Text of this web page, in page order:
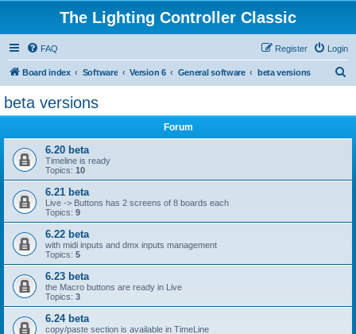
The Lighting Controller Classic
FAQ Login
Register
Board index Software Version 6 General software beta versions
beta versions
Forum
6.20 beta
Timeline is ready
Topics: 10
6.21 beta
Live -> Buttons has 2 screens of 8 boards each
Topics: 9
6.22 beta
with midi inputs and dmx inputs management
Topics: 5
6.23 beta
the Macro buttons are ready in Live
Topics: 3
6.24 beta
copy/paste section is available in TimeLine